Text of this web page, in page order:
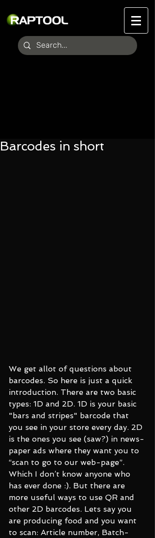
Barcodes in short
We get allot of questions about
barcodes. So here is just a quick
introduction. There are two basic
types: 1D and 2D. 1D is your basic
"bars and stripes" barcode that
you see in your store every day. 2D
is the ones you see (saw?) in news-
paper ads where they want you to
“scan to go to our web-page”.
Which I don’t know anyone who
has ever done :). But there are
more useful ways to use QR and
other 2D barcodes. Lets say you
are producing food and you want
to scan: Article number, Batch-